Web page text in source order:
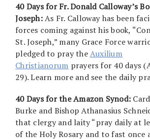
40 Days for Fr. Donald Calloway’s
Joseph:As Fr. Calloway has been
forces coming against his book,
St. Joseph,” many Grace Force
pledged to pray theAuxilium
Christianorum prayers for 40 days
29). Learn more and see the daily
40 Days for the Amazon Synod:
Burke and Bishop Athanasius
that clergy and laity “pray daily at
of the Holy Rosary and to fast once